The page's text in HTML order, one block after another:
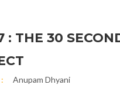
: THE 30
Anupam Dhyani